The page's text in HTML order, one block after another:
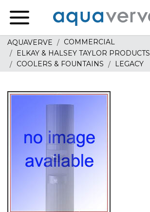
home
AQUAVERVE
COMMERCIAL
ELKAY & HALSEY TAYLOR PRODUCTS
COOLERS & FOUNTAINS
LEGACY